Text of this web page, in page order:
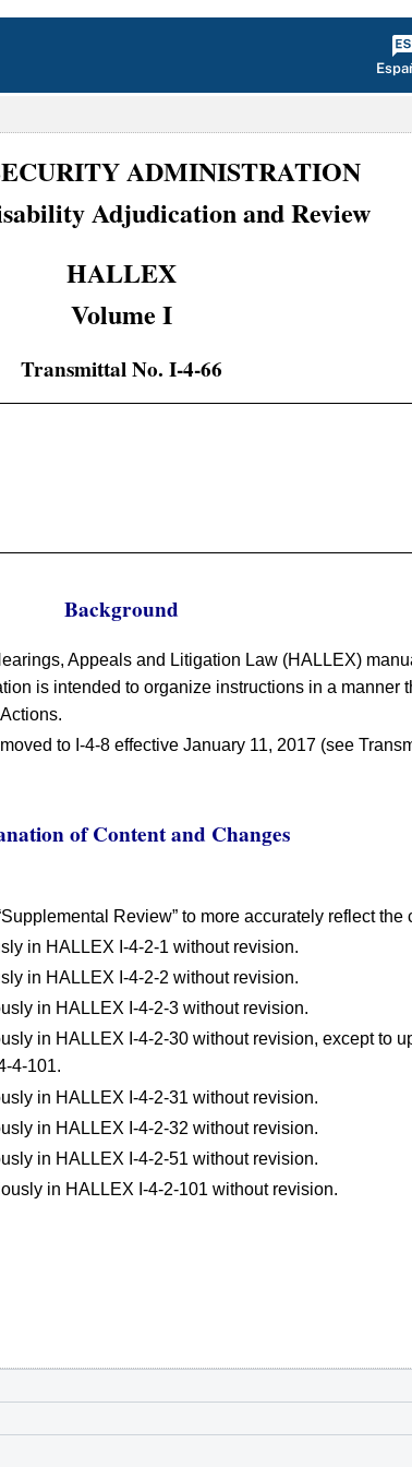
ADMINISTRATION
Adjudication and Review
HALLEX
Volume I
Transmittal No. I-4-66
Background
Appeals and Litigation Law (HALLEX)
is intended to organize instructions in a manner
to I-4-8 effective January 11, 2017 (see
of Content and Changes
Review” to more accurately reflect the
in HALLEX I-4-2-1 without revision.
in HALLEX I-4-2-2 without revision.
in HALLEX I-4-2-3 without revision.
in HALLEX I-4-2-30 without revision, except to
4-101.
in HALLEX I-4-2-31 without revision.
in HALLEX I-4-2-32 without revision.
in HALLEX I-4-2-51 without revision.
in HALLEX I-4-2-101 without revision.